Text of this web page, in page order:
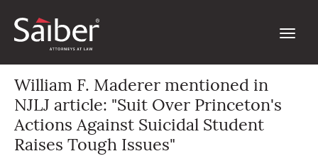
William F. Maderer mentioned in
NJLJ article: "Suit Over Princeton's
Actions Against Suicidal Student
Raises Tough Issues"